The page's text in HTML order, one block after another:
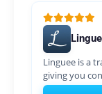
Linguee is a
giving you